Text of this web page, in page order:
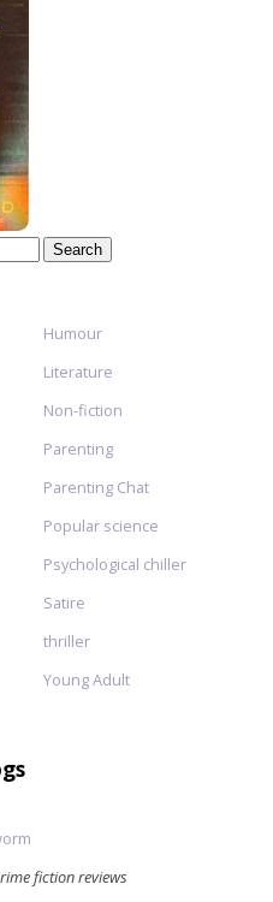
Humour
Literature
Non-fiction
Parenting
Parenting Chat
Popular science
Psychological chiller
Satire
thriller
Young Adult
fiction reviews